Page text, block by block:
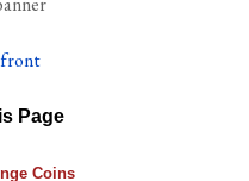
Page
Coins